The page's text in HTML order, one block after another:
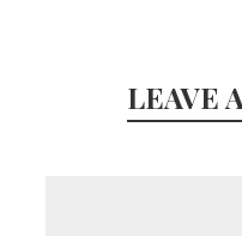
LEAVE